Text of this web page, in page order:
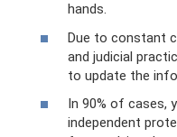
hands.
Due to constant
and judicial
to update the
In 90% of cases,
independent